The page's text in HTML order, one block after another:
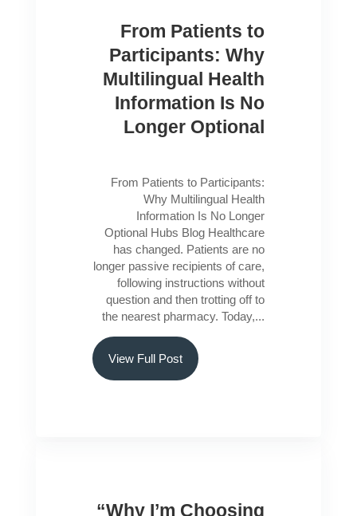
From Patients to
Participants: Why
Multilingual Health
Information Is No
Longer Optional
From Patients to Participants:
Why Multilingual Health
Information Is No Longer
Optional Hubs Blog Healthcare
has changed. Patients are no
longer passive recipients of care,
following instructions without
question and then trotting off to
the nearest pharmacy. Today,...
View Full Post
“Why I’m Choosing